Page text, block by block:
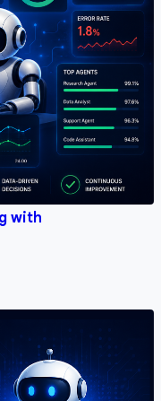
with